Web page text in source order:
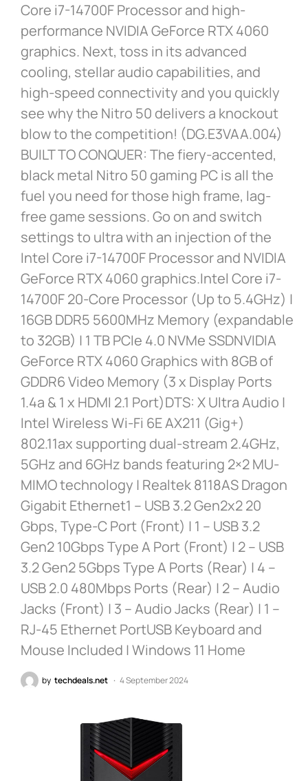
Core i7-14700F Processor and high-
performance NVIDIA GeForce RTX 4060
graphics. Next, toss in its advanced
cooling, stellar audio capabilities, and
high-speed connectivity and you quickly
see why the Nitro 50 delivers a knockout
blow to the competition! (DG.E3VAA.004)
BUILT TO CONQUER: The fiery-accented,
black metal Nitro 50 gaming PC is all the
fuel you need for those high frame, lag-
free game sessions. Go on and switch
settings to ultra with an injection of the
Intel Core i7-14700F Processor and NVIDIA
GeForce RTX 4060 graphics.Intel Core i7-
14700F 20-Core Processor (Up to 5.4GHz) |
16GB DDR5 5600MHz Memory (expandable
to 32GB) | 1 TB PCIe 4.0 NVMe SSDNVIDIA
GeForce RTX 4060 Graphics with 8GB of
GDDR6 Video Memory (3 x Display Ports
1.4a & 1 x HDMI 2.1 Port)DTS: X Ultra Audio |
Intel Wireless Wi-Fi 6E AX211 (Gig+)
802.11ax supporting dual-stream 2.4GHz,
5GHz and 6GHz bands featuring 2×2 MU-
MIMO technology | Realtek 8118AS Dragon
Gigabit Ethernet1 – USB 3.2 Gen2x2 20
Gbps, Type-C Port (Front) | 1 – USB 3.2
Gen2 10Gbps Type A Port (Front) | 2 – USB
3.2 Gen2 5Gbps Type A Ports (Rear) | 4 –
USB 2.0 480Mbps Ports (Rear) | 2 – Audio
Jacks (Front) | 3 – Audio Jacks (Rear) | 1 –
RJ-45 Ethernet PortUSB Keyboard and
Mouse Included | Windows 11 Home
by techdeals.net 4 September 2024